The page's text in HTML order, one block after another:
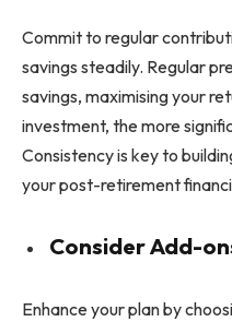
Commit to regular
savings steadily. Regular
savings, maximising your
investment, the more
Consistency is key to
your post-retirement
Consider Add-
Enhance your plan by